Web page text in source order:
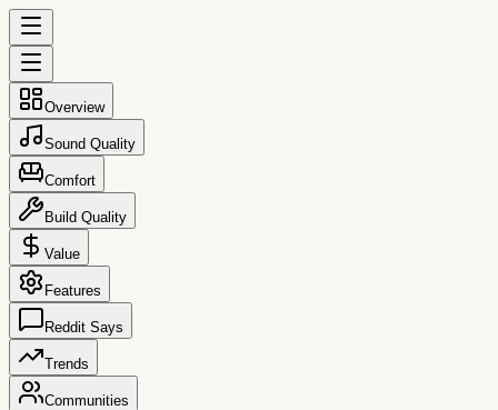
Overview
Sound Quality
Comfort
Build Quality
Value
Features
Reddit Says
Trends
Communities